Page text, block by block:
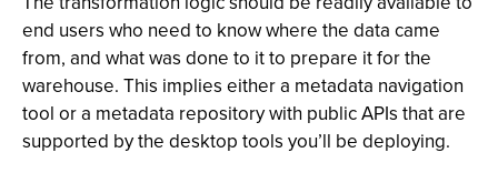
end users who need to know where the data came
from, and what was done to it to prepare it for the
warehouse. This implies either a metadata navigation
tool or a metadata repository with public APIs that are
supported by the desktop tools you’ll be deploying.